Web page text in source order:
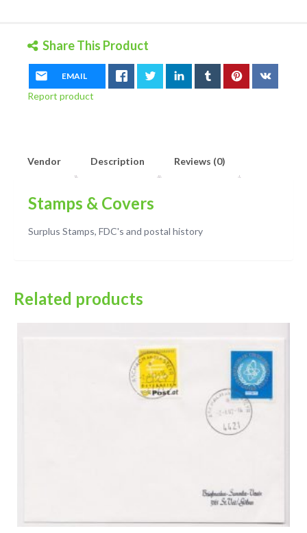
Share This Product
EMAIL
Report product
Vendor Description Reviews (0)
Stamps & Covers
Surplus Stamps, FDC's and postal history
Related products